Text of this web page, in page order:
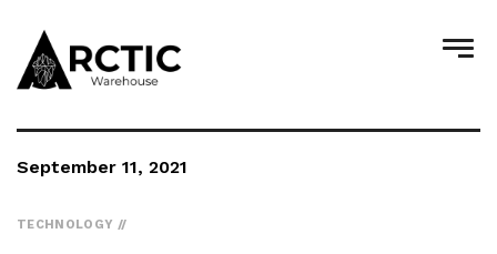
September 11, 2021
TECHNOLOGY